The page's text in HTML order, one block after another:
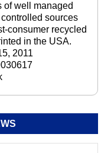
of well managed
sources
consumer recycled
in the USA.
2011